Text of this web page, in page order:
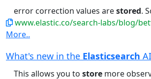
error correction values arestored.
www.elastic.co/search-labs/blog/better-binary-
More..
What's new in the Elasticsearch
This allows you to store more observability and